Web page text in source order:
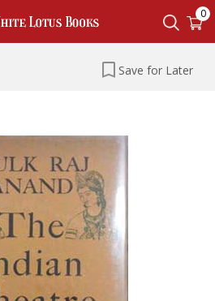
0
Save for Later